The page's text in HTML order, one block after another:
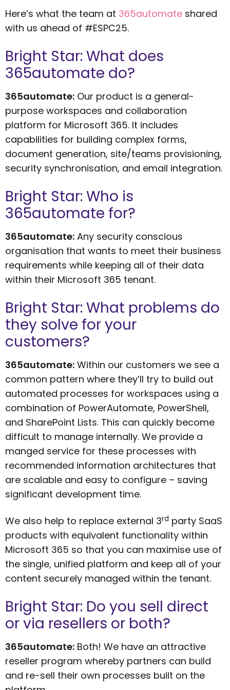
Here’s what the team at 365automate shared
with us ahead of #ESPC25.
Bright Star: What does
365automate do?
365automate: Our product is a general-
purpose workspaces and collaboration
platform for Microsoft 365. It includes
capabilities for building complex forms,
document generation, site/teams provisioning,
security synchronisation, and email integration.
Bright Star: Who is
365automate for?
365automate: Any security conscious
organisation that wants to meet their business
requirements while keeping all of their data
within their Microsoft 365 tenant.
Bright Star: What problems do
they solve for your
customers?
365automate: Within our customers we see a
common pattern where they’ll try to build out
automated processes for workspaces using a
combination of PowerAutomate, PowerShell,
and SharePoint Lists. This can quickly become
difficult to manage internally. We provide a
manged service for these processes with
recommended information architectures that
are scalable and easy to configure – saving
significant development time.
We also help to replace external 3rd party SaaS
products with equivalent functionality within
Microsoft 365 so that you can maximise use of
the single, unified platform and keep all of your
content securely managed within the tenant.
Bright Star: Do you sell direct
or via resellers or both?
365automate: Both! We have an attractive
reseller program whereby partners can build
and re-sell their own processes built on the